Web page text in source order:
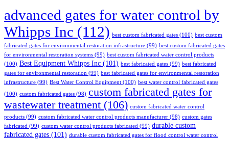
advanced gates for water control by
Whipps Inc (112) best custom fabricated gates (100) best custom
fabricated gates for environmental restoration infrastructure (99) best custom fabricated gates
for environmental restoration systems (99) best custom fabricated water control products
(100) Best Equipment Whipps Inc (101) best fabricated gates (99) best fabricated
gates for environmental restoration (99) best fabricated gates for environmental restoration
infrastructure (99) Best Water Control Equipment (100) best water control fabricated gates
(100) custom fabricated gates (98) custom fabricated gates for
wastewater treatment (106) custom fabricated water control
products (99) custom fabricated water control products manufacturer (98) custom gates
fabricated (99) custom water control products fabricated (99) durable custom
fabricated gates (101) durable custom fabricated gates for flood control water control